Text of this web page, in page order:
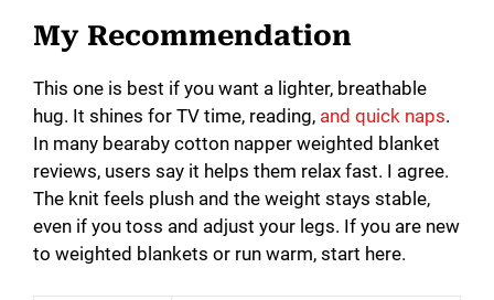
My Recommendation
This one is best if you want a lighter, breathable
hug. It shines for TV time, reading, and quick naps.
In many bearaby cotton napper weighted blanket
reviews, users say it helps them relax fast. I agree.
The knit feels plush and the weight stays stable,
even if you toss and adjust your legs. If you are new
to weighted blankets or run warm, start here.